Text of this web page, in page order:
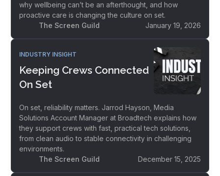
why wellbeing can’t be an afterthought, and how
proactive care is changing the culture on set.
The Screen Guild
January 19, 2026
INDUSTRY INSIGHT
Keeping Crews Connected
On Set
On set, reliability matters. Jarrod Hayson, Media
Solutions Account Manager at Broadtech explains how
they support crews with fast, practical tech solutions,
from clean audio to stable connectivity in challenging
environments.
The Screen Guild
December 15, 2025